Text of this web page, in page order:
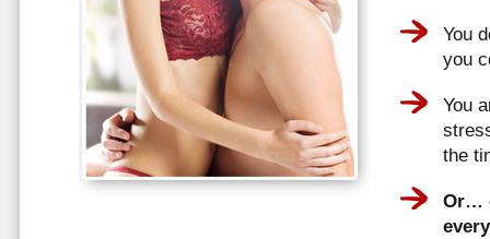
You
you
You
the
Or…